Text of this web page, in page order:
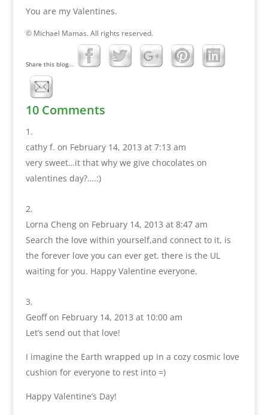
You are my Valentines.
© Michael Mamas. All rights reserved.
Share this blog...
10 Comments
cathy f. on February 14, 2013 at 7:13 am
very sweet…it that why we give chocolates on
valentines day?….:)
Lorna Cheng on February 14, 2013 at 8:47 am
Search the love within yourself,and connect to it, is
the forever love you can ever get. there is the UL
waiting for you. Happy Valentine everyone.
Geoff on February 14, 2013 at 10:00 am
Let’s send out that love!
I imagine the Earth wrapped up in a cozy cosmic love
cushion for everyone to rest into =)
Happy Valentine’s Day!